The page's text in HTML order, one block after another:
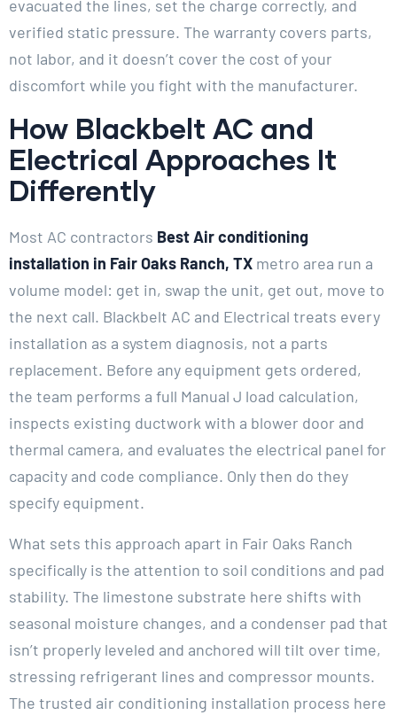
evacuated the lines, set the charge correctly, and
verified static pressure. The warranty covers parts,
not labor, and it doesn’t cover the cost of your
discomfort while you fight with the manufacturer.
How Blackbelt AC and
Electrical Approaches It
Differently
Most AC contractors Best Air conditioning
installation in Fair Oaks Ranch, TX metro area run a
volume model: get in, swap the unit, get out, move to
the next call. Blackbelt AC and Electrical treats every
installation as a system diagnosis, not a parts
replacement. Before any equipment gets ordered,
the team performs a full Manual J load calculation,
inspects existing ductwork with a blower door and
thermal camera, and evaluates the electrical panel for
capacity and code compliance. Only then do they
specify equipment.
What sets this approach apart in Fair Oaks Ranch
specifically is the attention to soil conditions and pad
stability. The limestone substrate here shifts with
seasonal moisture changes, and a condenser pad that
isn’t properly leveled and anchored will tilt over time,
stressing refrigerant lines and compressor mounts.
The trusted air conditioning installation process here